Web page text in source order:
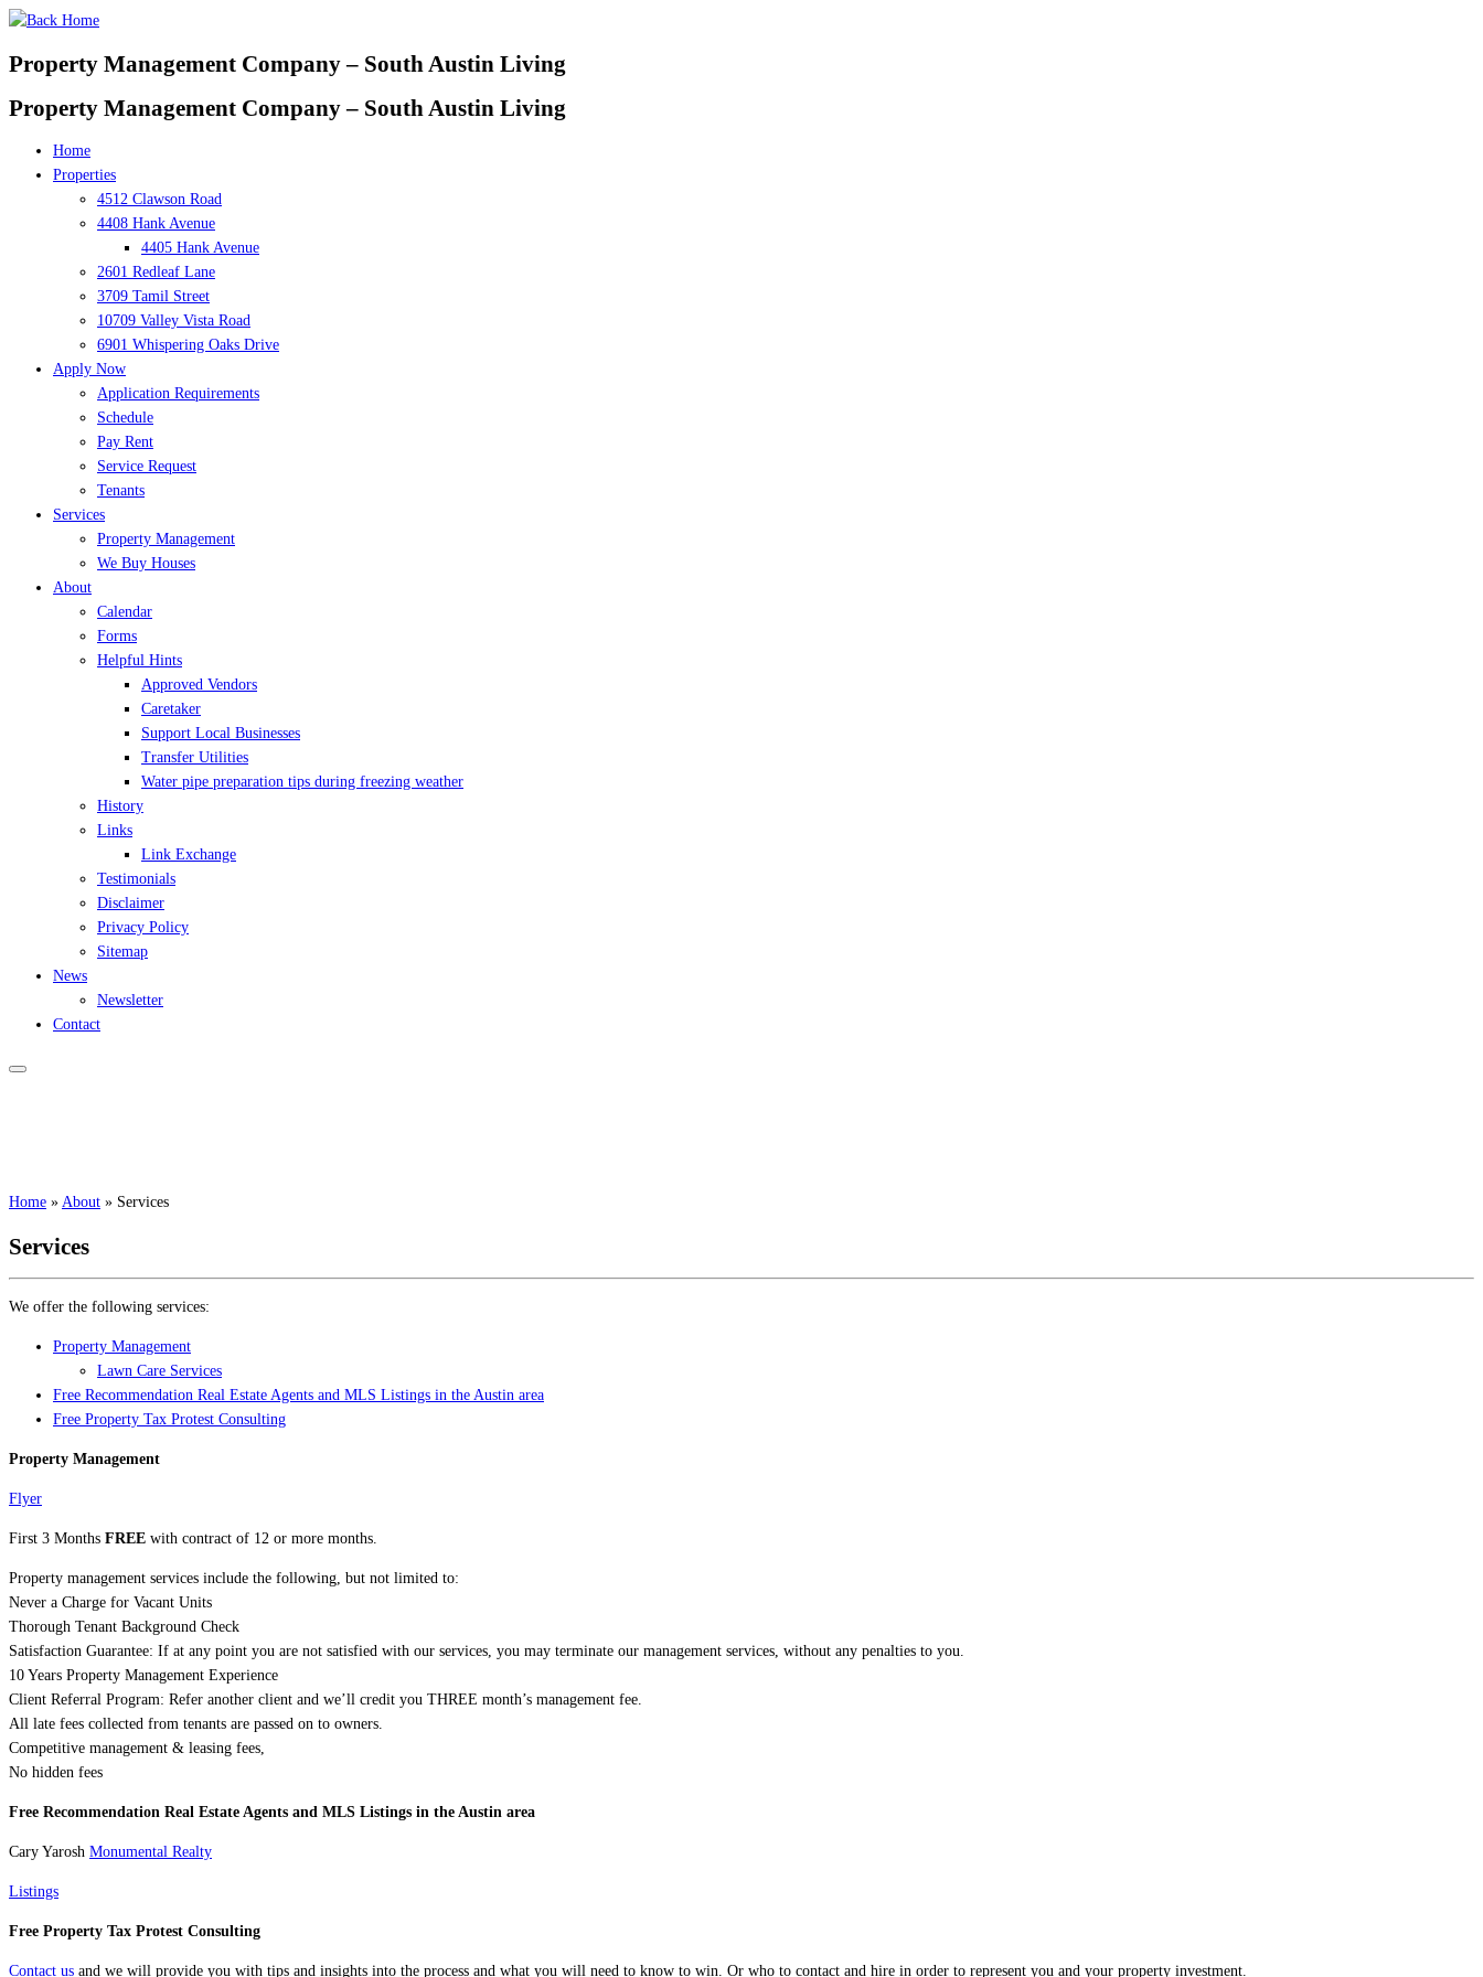
Skip
content
Property Management Company – South Austin Living
Property Management Company – South Austin Living
Home
Properties
4512 Clawson Road
4408 Hank Avenue
4405 Hank Avenue
2601 Redleaf Lane
3709 Tamil Street
10709 Valley Vista Road
6901 Whispering Oaks Drive
Apply Now
Application Requirements
Schedule
Pay Rent
Service Request
Tenants
Services
Property Management
We Buy Houses
About
Calendar
Forms
Helpful Hints
Approved Vendors
Caretaker
Support Local Businesses
Transfer Utilities
Water pipe preparation tips during freezing weather
History
Links
Link Exchange
Testimonials
Disclaimer
Privacy Policy
Sitemap
News
Newsletter
Contact
Home » About » Services
Services
We offer the following services:
Property Management
Lawn Care Services
Free Recommendation Real Estate Agents and MLS Listings in the Austin area
Free Property Tax Protest Consulting
Property Management
Flyer
First 3 Months FREE with contract of 12 or more months.
Property management services include the following, but not limited to:
Never a Charge for Vacant Units
Thorough Tenant Background Check
Satisfaction Guarantee: If at any point you are not satisfied with our services, you may terminate our management services, without any penalties to you.
10 Years Property Management Experience
Client Referral Program: Refer another client and we’ll credit you THREE month’s management fee.
All late fees collected from tenants are passed on to owners.
Competitive management & leasing fees,
No hidden fees
Free Recommendation Real Estate Agents and MLS Listings in the Austin area
Cary Yarosh Monumental Realty
Listings
Free Property Tax Protest Consulting
Contact us and we will provide you with tips and insights into the process and what you will need to know to win. Or who to contact and hire in order to represent you and your property investment.